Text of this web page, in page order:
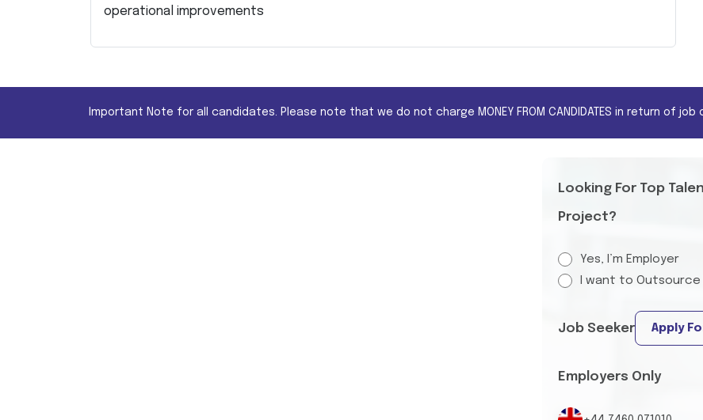
operational improvements
Important Note for all candidates. Please note that we do not charge MONEY FROM CANDIDATES in return of
Looking For Top
Project?
Yes, I’m Employer
I want to
Job Seeker Apply
Employers Only